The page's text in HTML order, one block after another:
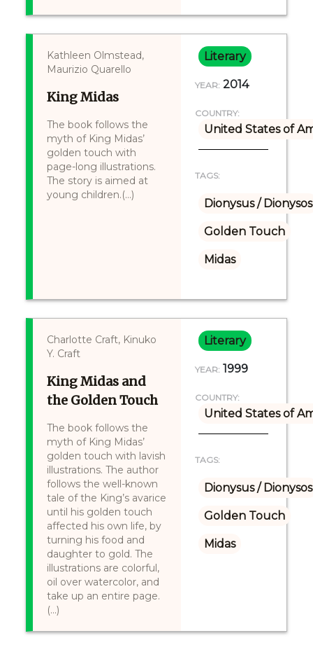
Kathleen Olmstead,
Maurizio Quarello
King Midas
The book follows the
myth of King Midas’
golden touch with
page-long illustrations.
The story is aimed at
young children.(...)
Literary
YEAR: 2014
COUNTRY:
United States of
TAGS:
Dionysus / Dionysos
Golden Touch
Midas
Charlotte Craft, Kinuko
Y. Craft
King Midas and
the Golden Touch
The book follows the
myth of King Midas’
golden touch with lavish
illustrations. The author
follows the well-known
tale of the King’s avarice
until his golden touch
affected his own life, by
turning his food and
daughter to gold. The
illustrations are colorful,
oil over watercolor, and
take up an entire page.
(...)
Literary
YEAR: 1999
COUNTRY:
United States of
TAGS:
Dionysus / Dionysos
Golden Touch
Midas